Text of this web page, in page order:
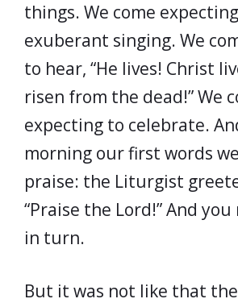
things. We come
exuberant singing. We
to hear, “He lives! Christ
risen from the dead!” We
expecting to celebrate.
morning our first words
praise: the Liturgist
“Praise the Lord!” And
in turn.
But it was not like that